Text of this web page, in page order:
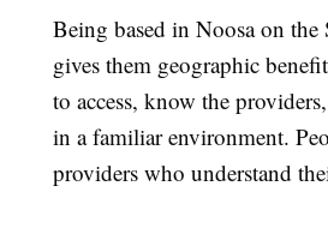
Being based in Noosa on the
gives them geographic
to access, know the
in a familiar environment.
providers who understand